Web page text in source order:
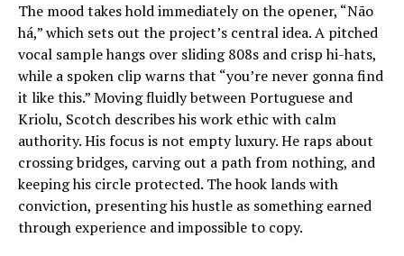
The mood takes hold immediately on the opener, “Não
há,” which sets out the project’s central idea. A pitched
vocal sample hangs over sliding 808s and crisp hi-hats,
while a spoken clip warns that “you’re never gonna find
it like this.” Moving fluidly between Portuguese and
Kriolu, Scotch describes his work ethic with calm
authority. His focus is not empty luxury. He raps about
crossing bridges, carving out a path from nothing, and
keeping his circle protected. The hook lands with
conviction, presenting his hustle as something earned
through experience and impossible to copy.